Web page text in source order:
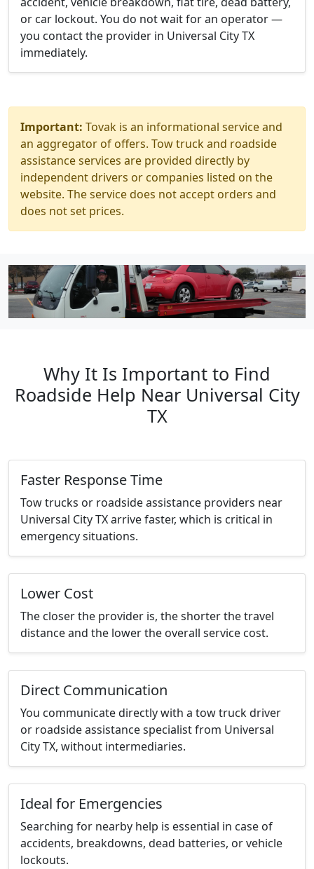
or car lockout. You do not wait for an operator —
you contact the provider in Universal City TX
immediately.
Important: Tovak is an informational service and
an aggregator of offers. Tow truck and roadside
assistance services are provided directly by
independent drivers or companies listed on the
website. The service does not accept orders and
does not set prices.
Why It Is Important to Find
Roadside Help Near Universal City
TX
Faster Response Time
Tow trucks or roadside assistance providers near
Universal City TX arrive faster, which is critical in
emergency situations.
Lower Cost
The closer the provider is, the shorter the travel
distance and the lower the overall service cost.
Direct Communication
You communicate directly with a tow truck driver
or roadside assistance specialist from Universal
City TX, without intermediaries.
Ideal for Emergencies
Searching for nearby help is essential in case of
accidents, breakdowns, dead batteries, or vehicle
lockouts.